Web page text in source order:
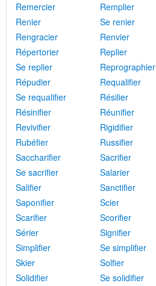
Remercier
Remplier
Renier
Se renier
Rengracier
Renvier
Répertorier
Replier
Se replier
Reprographier
Répudier
Requalifier
Se requalifier
Résilier
Résinifier
Réunifier
Revivifier
Rigidifier
Rubéfier
Russifier
Saccharifier
Sacrifier
Se sacrifier
Salarier
Salifier
Sanctifier
Saponifier
Scier
Scarifier
Scorifier
Sérier
Signifier
Simplifier
Se simplifier
Skier
Solfier
Solidifier
Se solidifier